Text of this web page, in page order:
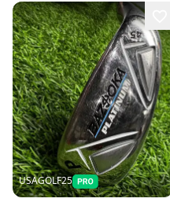
USAGOLF25